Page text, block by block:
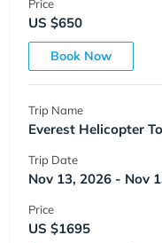
Price
US $650
Book Now
Trip Name
Everest Helicopter
Trip Date
Nov 13, 2026 - Nov
Price
US $1695